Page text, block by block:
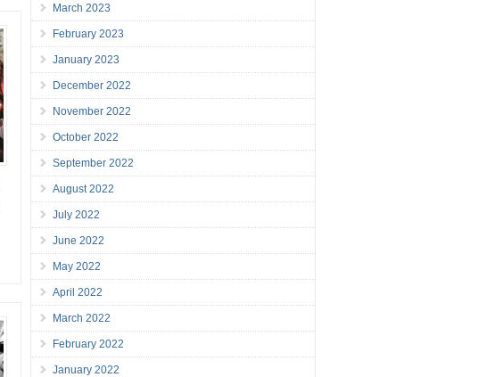
March 2023
February 2023
January 2023
December 2022
November 2022
October 2022
September 2022
August 2022
July 2022
June 2022
May 2022
April 2022
March 2022
February 2022
January 2022